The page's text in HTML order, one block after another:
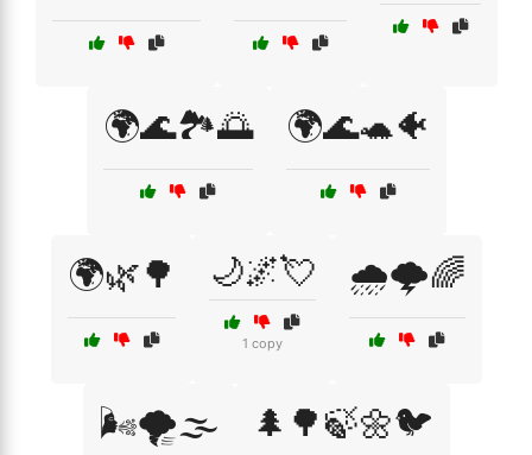
🌍🌊🏞️🌅 🌍🌊🐢🐠
🌍🌿🌳 🌙🌌💘
1 copy
🌧️🌩️🌈
🌬️🌪️🌫️ 🌲🌳🍃🌼🐦